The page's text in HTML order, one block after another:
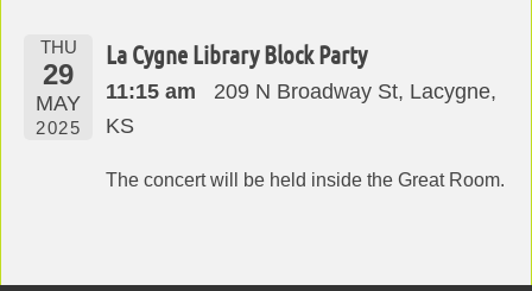
THU
29
MAY
2025
La Cygne Library Block Party
11:15 am
209 N Broadway St, Lacygne,
KS
The concert will be held inside the Great Room.